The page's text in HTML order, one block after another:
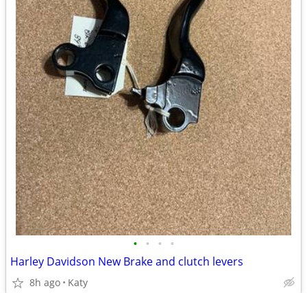
• • • •
Harley Davidson New Brake and clutch levers
8h ago Katy